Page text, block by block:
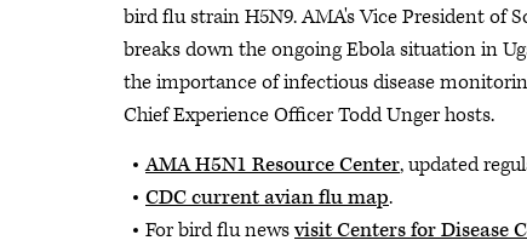
bird flu strain H5N9. AMA's Vice President of
breaks down the ongoing Ebola situation in
the importance of infectious disease
Chief Experience Officer Todd Unger hosts.
AMA H5N1 Resource Center, updated
CDC current avian flu map.
For bird flu newsvisit Centers for Disease